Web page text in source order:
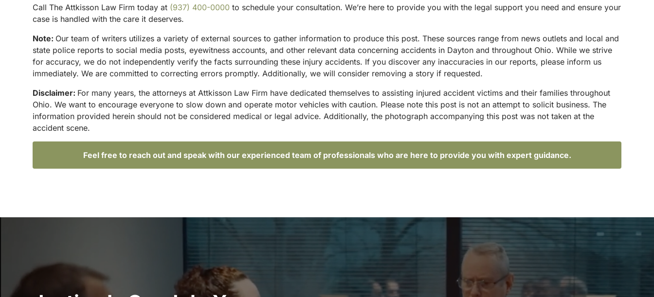
Call The Attkisson Law Firm today at (937) 400-0000 to schedule your consultation. We’re here to provide you with the legal support you need and ensure your
case is handled with the care it deserves.
Note: Our team of writers utilizes a variety of external sources to gather information to produce this post. These sources range from news outlets and local and
state police reports to social media posts, eyewitness accounts, and other relevant data concerning accidents in Dayton and throughout Ohio. While we strive
for accuracy, we do not independently verify the facts surrounding these injury accidents. If you discover any inaccuracies in our reports, please inform us
immediately. We are committed to correcting errors promptly. Additionally, we will consider removing a story if requested.
Disclaimer: For many years, the attorneys at Attkisson Law Firm have dedicated themselves to assisting injured accident victims and their families throughout
Ohio. We want to encourage everyone to slow down and operate motor vehicles with caution. Please note this post is not an attempt to solicit business. The
information provided herein should not be considered medical or legal advice. Additionally, the photograph accompanying this post was not taken at the
accident scene.
Feel free to reach out and speak with our experienced team of professionals who are here to provide you with expert guidance.